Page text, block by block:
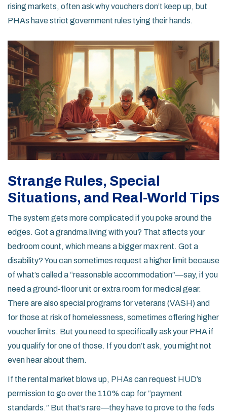
rising markets, often ask why vouchers don’t keep up, but
PHAs have strict government rules tying their hands.
Strange Rules, Special
Situations, and Real-World Tips
The system gets more complicated if you poke around the
edges. Got a grandma living with you? That affects your
bedroom count, which means a bigger max rent. Got a
disability? You can sometimes request a higher limit because
of what’s called a “reasonable accommodation”—say, if you
need a ground-floor unit or extra room for medical gear.
There are also special programs for veterans (VASH) and
for those at risk of homelessness, sometimes offering higher
voucher limits. But you need to specifically ask your PHA if
you qualify for one of those. If you don’t ask, you might not
even hear about them.
If the rental market blows up, PHAs can request HUD’s
permission to go over the 110% cap for “payment
standards.” But that’s rare—they have to prove to the feds